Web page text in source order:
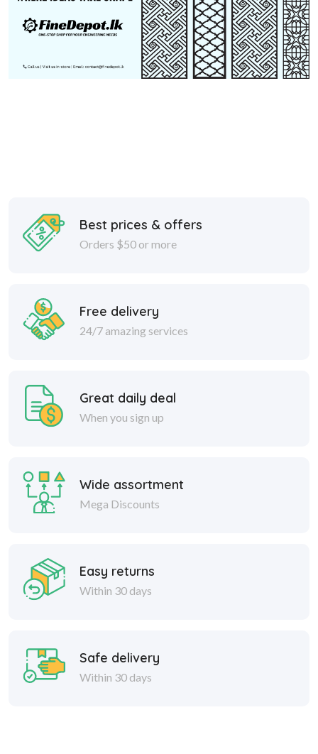
Best prices & offers
Orders $50 or more
Free delivery
24/7 amazing services
Great daily deal
When you sign up
Wide assortment
Mega Discounts
Easy returns
Within 30 days
Safe delivery
Within 30 days